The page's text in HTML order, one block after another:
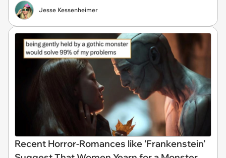
Jesse Kessenheimer
Recent Horror-Romances like ‘Frankenstein’